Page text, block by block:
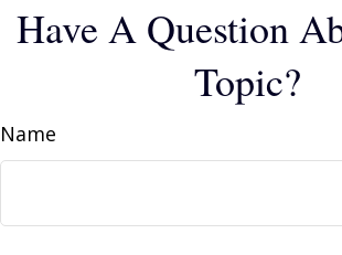
Have A Question
Topic?
Name